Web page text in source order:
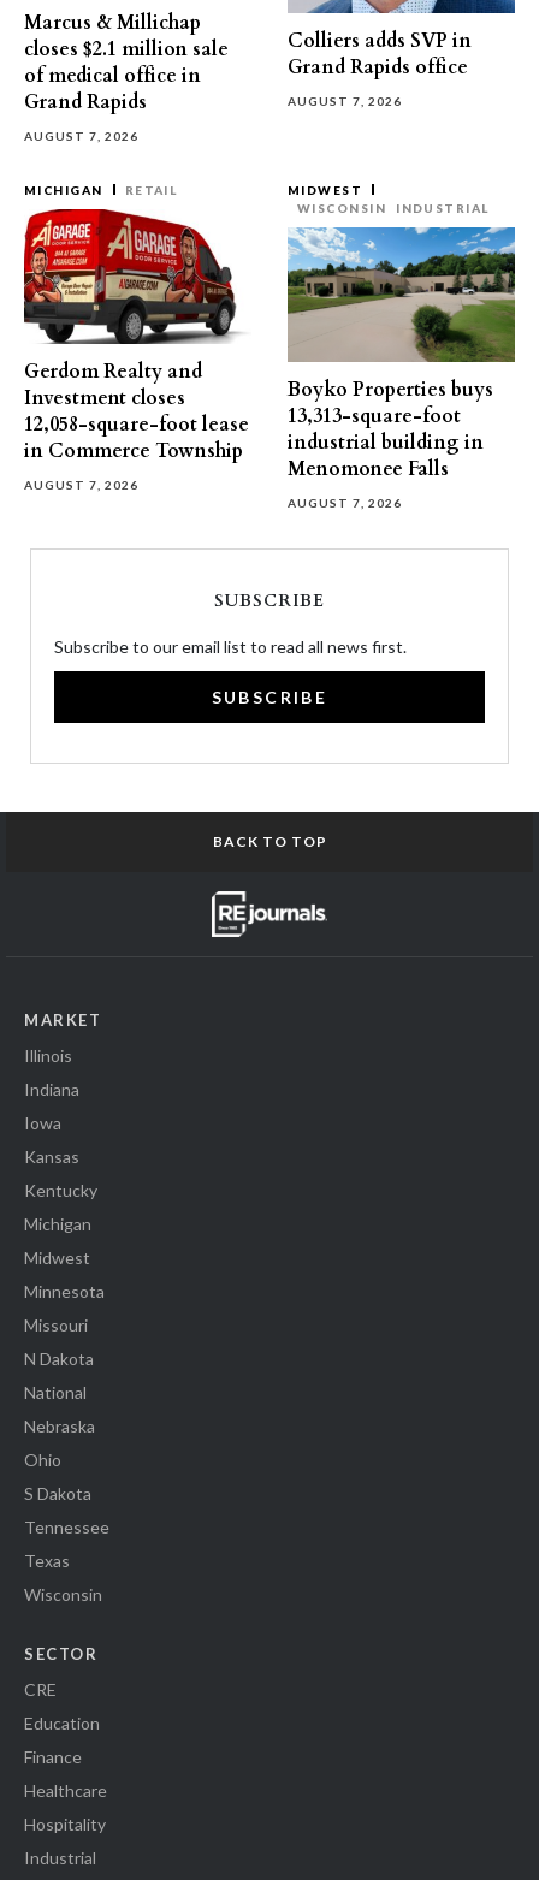
Marcus & Millichap
closes $2.1 million sale
of medical office in
Grand Rapids
AUGUST 7, 2026
Colliers adds SVP in
Grand Rapids office
AUGUST 7, 2026
MICHIGAN RETAIL
Gerdom Realty and
Investment closes
12,058-square-foot lease
in Commerce Township
AUGUST 7, 2026
MIDWEST
WISCONSIN
INDUSTRIAL
Boyko Properties buys
13,313-square-foot
industrial building in
Menomonee Falls
AUGUST 7, 2026
SUBSCRIBE
Subscribe to our email list to read all news first.
SUBSCRIBE
BACK TO TOP
MARKET
Illinois
Indiana
Iowa
Kansas
Kentucky
Michigan
Midwest
Minnesota
Missouri
N Dakota
National
Nebraska
Ohio
S Dakota
Tennessee
Texas
Wisconsin
SECTOR
CRE
Education
Finance
Healthcare
Hospitality
Industrial